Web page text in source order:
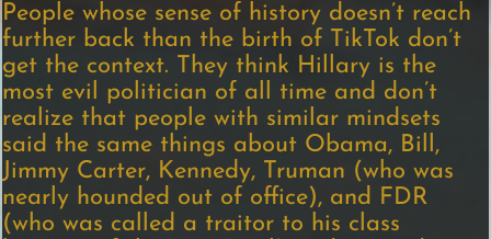
People whose sense of history doesn’t reach
further back than the birth of TikTok don’t
get the context. They think Hillary is the
most evil politician of all time and don’t
realize that people with similar mindsets
said the same things about Obama, Bill,
Jimmy Carter, Kennedy, Truman (who was
nearly hounded out of office), and FDR
(who was called a traitor to his class